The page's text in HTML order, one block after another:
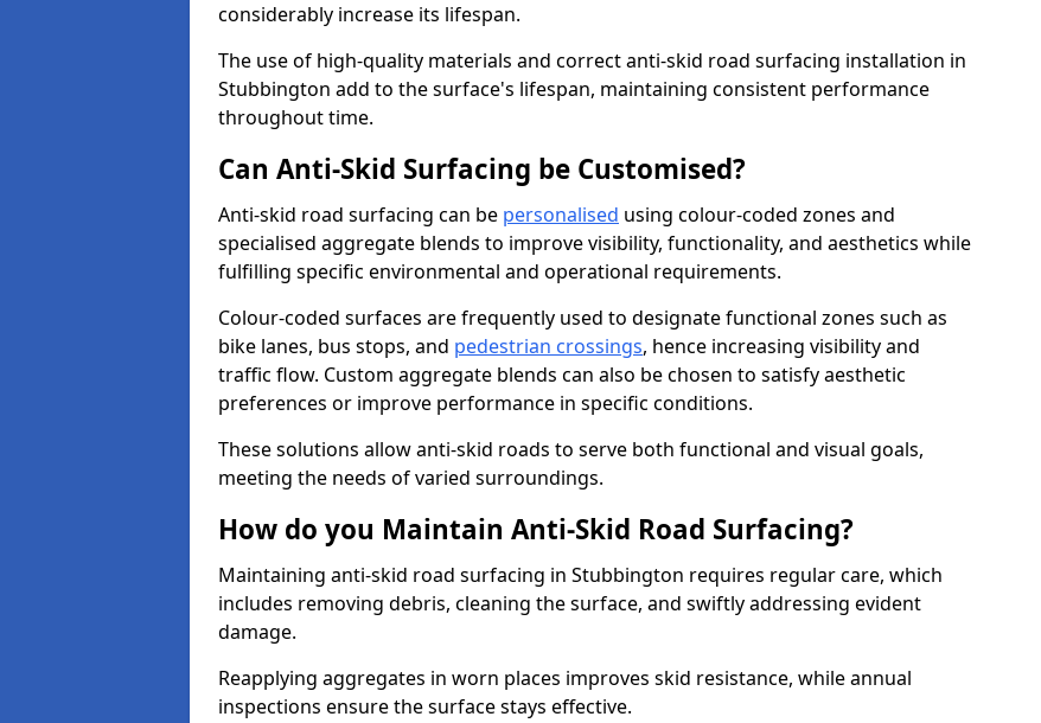
considerably increase its lifespan.
The use of high-quality materials and correct anti-skid road surfacing installation in
Stubbington add to the surface's lifespan, maintaining consistent performance
throughout time.
Can Anti-Skid Surfacing be Customised?
Anti-skid road surfacing can be personalised using colour-coded zones and
specialised aggregate blends to improve visibility, functionality, and aesthetics while
fulfilling specific environmental and operational requirements.
Colour-coded surfaces are frequently used to designate functional zones such as
bike lanes, bus stops, and pedestrian crossings, hence increasing visibility and
traffic flow. Custom aggregate blends can also be chosen to satisfy aesthetic
preferences or improve performance in specific conditions.
These solutions allow anti-skid roads to serve both functional and visual goals,
meeting the needs of varied surroundings.
How do you Maintain Anti-Skid Road Surfacing?
Maintaining anti-skid road surfacing in Stubbington requires regular care, which
includes removing debris, cleaning the surface, and swiftly addressing evident
damage.
Reapplying aggregates in worn places improves skid resistance, while annual
inspections ensure the surface stays effective.